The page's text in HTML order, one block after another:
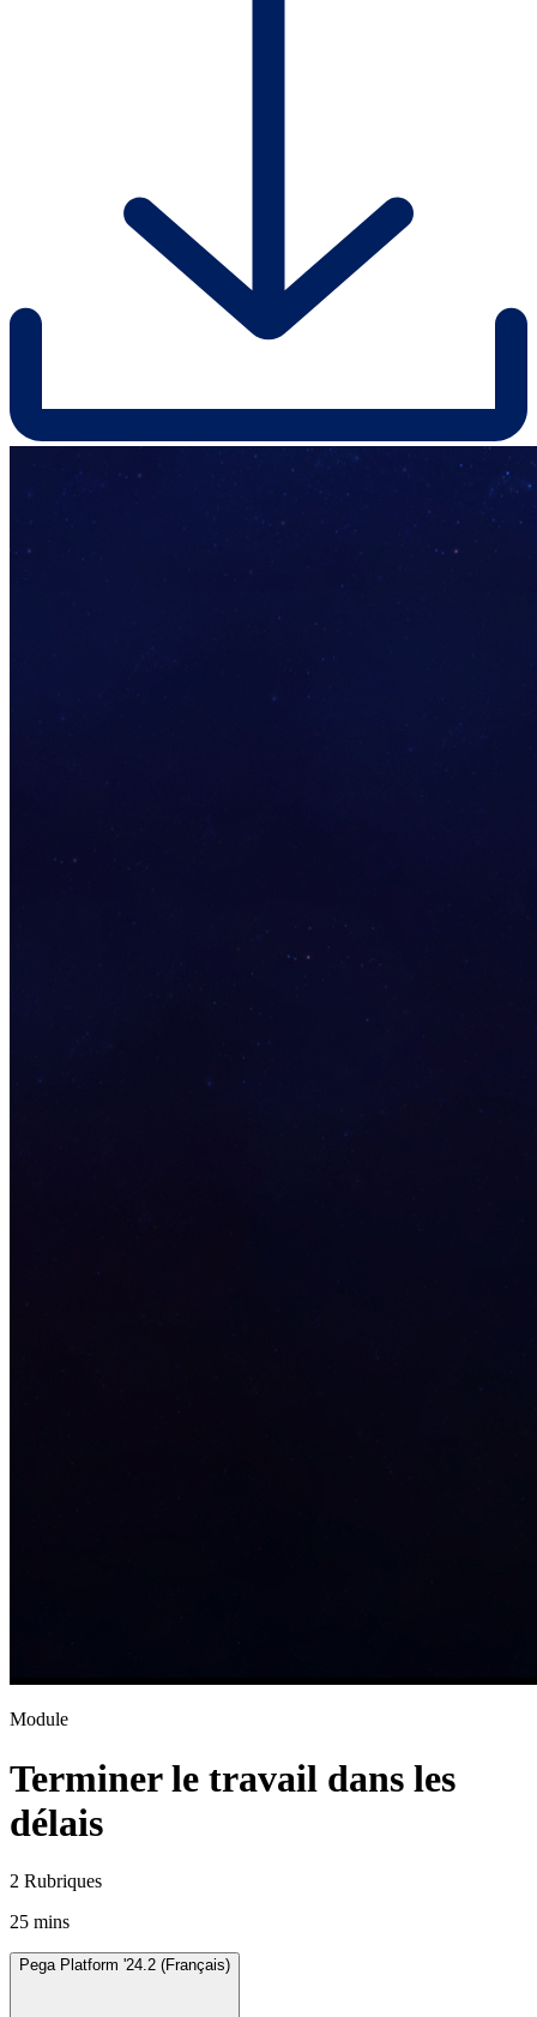
Module
Terminer le travail dans les
délais
2 Rubriques
25 mins
Pega Platform '24.2 (Français)